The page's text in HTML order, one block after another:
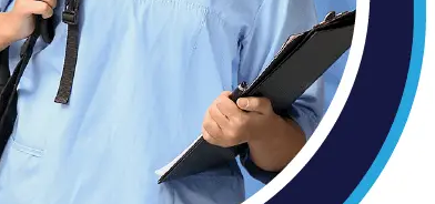
sure they are following all the same safety
and social distancing.
if they are old enough. And parents should
contract COVID-19 and risk getting you